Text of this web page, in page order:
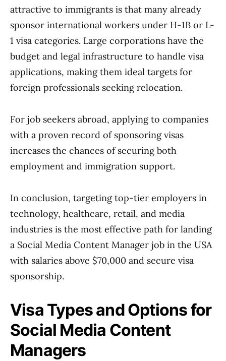
attractive to immigrants is that many already
sponsor international workers under H-1B or L-
1 visa categories. Large corporations have the
budget and legal infrastructure to handle visa
applications, making them ideal targets for
foreign professionals seeking relocation.
For job seekers abroad, applying to companies
with a proven record of sponsoring visas
increases the chances of securing both
employment and immigration support.
In conclusion, targeting top-tier employers in
technology, healthcare, retail, and media
industries is the most effective path for landing
a Social Media Content Manager job in the USA
with salaries above $70,000 and secure visa
sponsorship.
Visa Types and Options for
Social Media Content
Managers